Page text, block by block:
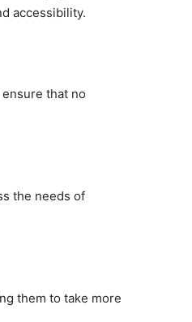
accessibility.
that no
the needs of
them to take more